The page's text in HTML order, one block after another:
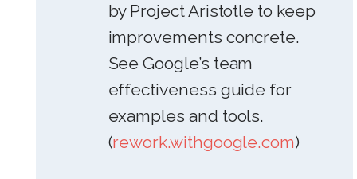
by Project Aristotle to keep
improvements concrete.
See Google’s team
effectiveness guide for
examples and tools.
(rework.withgoogle.com)